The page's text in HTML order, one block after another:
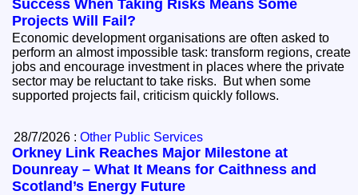
Success When Taking Risks Means Some
Projects Will Fail?
Economic development organisations are often asked to
perform an almost impossible task: transform regions, create
jobs and encourage investment in places where the private
sector may be reluctant to take risks. But when some
supported projects fail, criticism quickly follows.
28/7/2026 :Other Public Services
Orkney Link Reaches Major Milestone at
Dounreay – What It Means for Caithness and
Scotland’s Energy Future